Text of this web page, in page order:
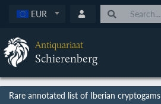
EUR
Antiquariaat
Schierenberg
Rare annotated list of Iberian cryptogams